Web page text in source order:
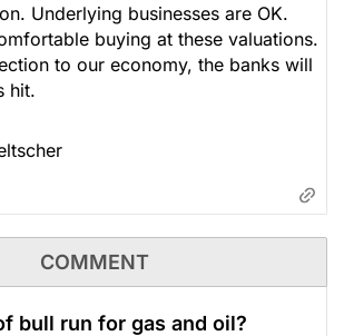
Underlying businesses are OK.
buying at these valuations.
to our economy, the banks will
hit.
COMMENT
bull run for gas and oil?